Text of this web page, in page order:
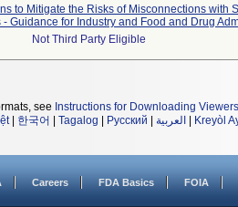
to Mitigate the Risks of Misconnections with
- Guidance for Industry and Food and Drug
Not Third Party Eligible
see Instructions for Downloading
| 한국어 Tagalog Русский العربية Kreyòl
Careers FDA Basics FOIA